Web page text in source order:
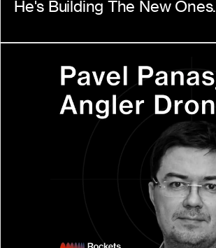
He's Building The New Ones.